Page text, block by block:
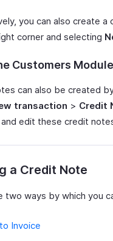
you can also create
corner and selecting
Customers Module
can also be created
transaction > Credit
edit these credit
a Credit Note
two ways by which you
Invoice